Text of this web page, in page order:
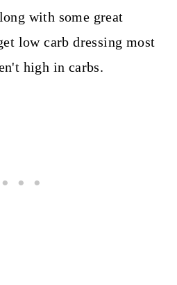
with some great
low carb dressing most
high in carbs.